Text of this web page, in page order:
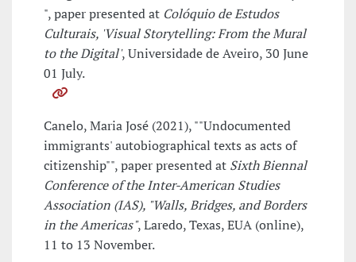
", paper presented at Colóquio de Estudos
Culturais, 'Visual Storytelling: From the Mural
to the Digital', Universidade de Aveiro, 30 June
01 July.
Canelo, Maria José (2021), ""Undocumented
immigrants' autobiographical texts as acts of
citizenship"", paper presented at Sixth Biennal
Conference of the Inter-American Studies
Association (IAS), "Walls, Bridges, and Borders
in the Americas", Laredo, Texas, EUA (online),
11 to 13 November.